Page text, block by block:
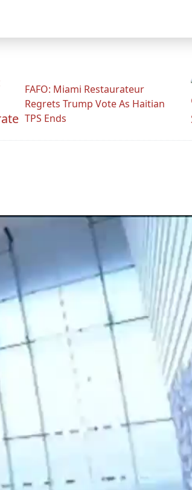
FAFO: Miami Restaurateur
Regrets Trump Vote As Haitian
TPS Ends